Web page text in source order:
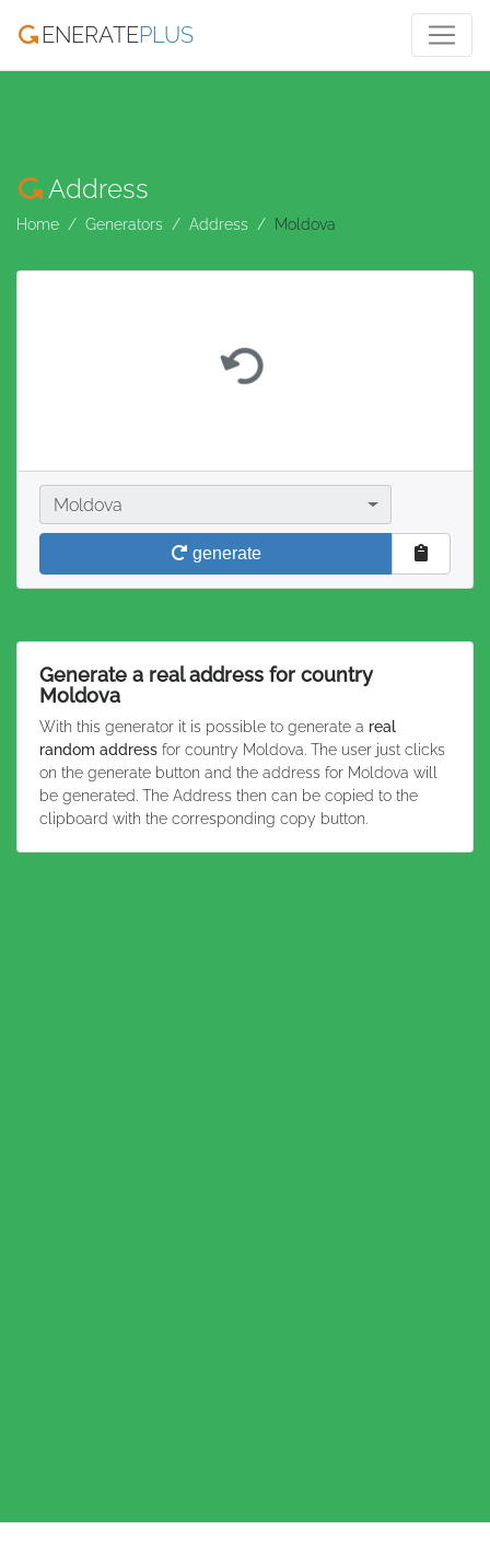
ENERATEPLUS
Address
Home Generators Address Moldova
Country
Moldova
generate
Generate a real address for country
Moldova
With this generator it is possible to generate a real
random address for country Moldova. The user just clicks
on the generate button and the address for Moldova will
be generated. The Address then can be copied to the
clipboard with the corresponding copy button.